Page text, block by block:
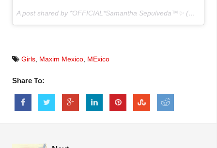
A post shared by *OFFICIAL*Samantha Sepulveda™✨ (@sammysep) on
Girls Maxim Mexico MExico
Share To: